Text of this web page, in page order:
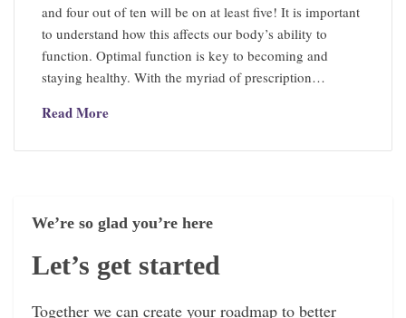
and four out of ten will be on at least five! It is important
to understand how this affects our body’s ability to
function. Optimal function is key to becoming and
staying healthy. With the myriad of prescription…
Read More
We’re so glad you’re here
Let’s get started
Together we can create your roadmap to better